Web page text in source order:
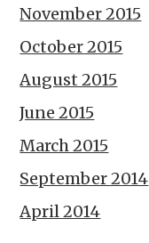
November 2015
October 2015
August 2015
June 2015
March 2015
September 2014
April 2014